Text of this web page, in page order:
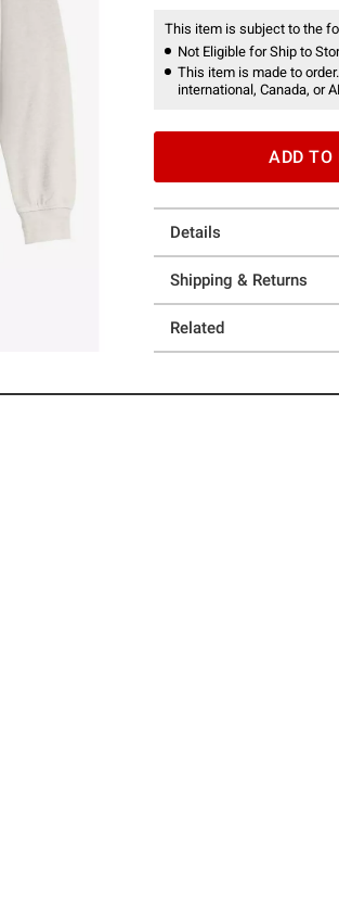
This item is subject to the
Not Eligible for Ship to
This item is made to
international, Canada, or
ADD TO
Details
Shipping & Returns
Related